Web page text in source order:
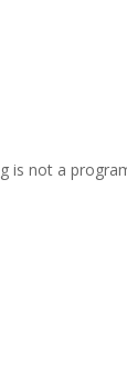
is not a